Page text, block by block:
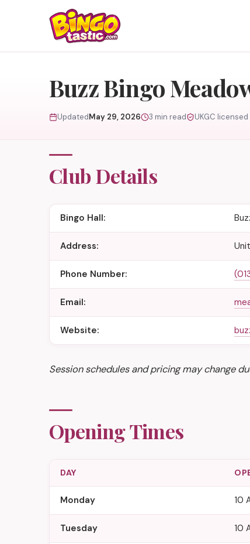
Buzz Bingo
UpdatedMay 29, 2026 3 min read UKGC licensed
Club Details
Bingo Hall:
Address:
Phone Number:
Email:
Website:
Session schedules and pricing may change
Opening Times
DAY
Monday 10
Tuesday 10